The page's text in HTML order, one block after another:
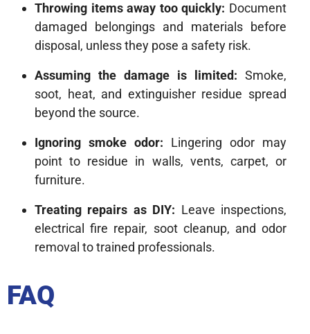
Throwing items away too quickly: Document
damaged belongings and materials before
disposal, unless they pose a safety risk.
Assuming the damage is limited: Smoke,
soot, heat, and extinguisher residue spread
beyond the source.
Ignoring smoke odor: Lingering odor may
point to residue in walls, vents, carpet, or
furniture.
Treating repairs as DIY: Leave inspections,
electrical fire repair, soot cleanup, and odor
removal to trained professionals.
FAQ